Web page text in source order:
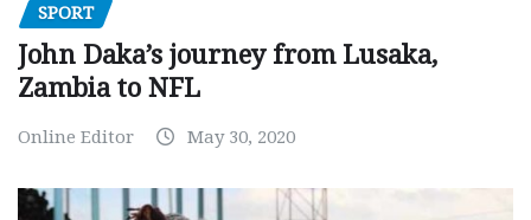
SPORT
John Daka’s journey from Lusaka,
Zambia to NFL
Online Editor May 30, 2020